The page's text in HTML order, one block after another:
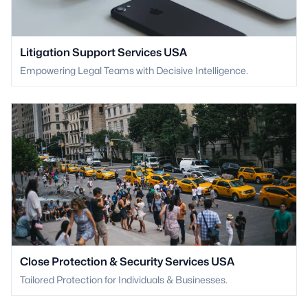
Litigation Support Services USA
Empowering Legal Teams with Decisive Intelligence.
Close Protection & Security Services USA
Tailored Protection for Individuals & Businesses.